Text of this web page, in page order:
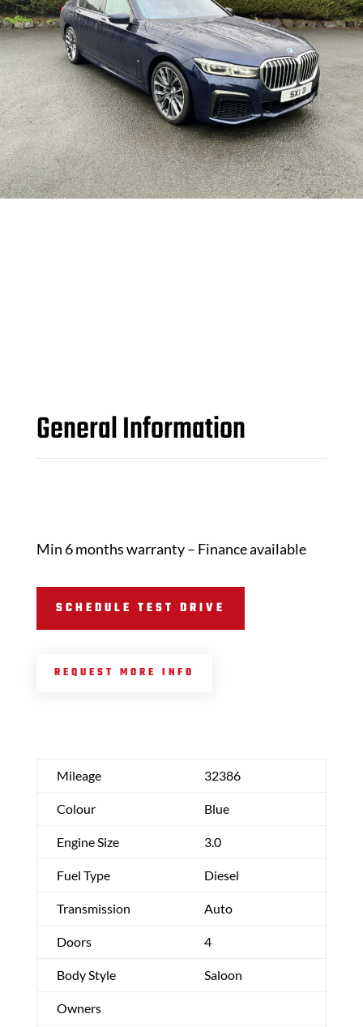
General Information
Min 6 months warranty – Finance available
SCHEDULE TEST DRIVE
REQUEST MORE INFO
Mileage 32386
Colour Blue
Engine Size 3.0
Fuel Type Diesel
Transmission Auto
Doors 4
Body Style Saloon
Owners